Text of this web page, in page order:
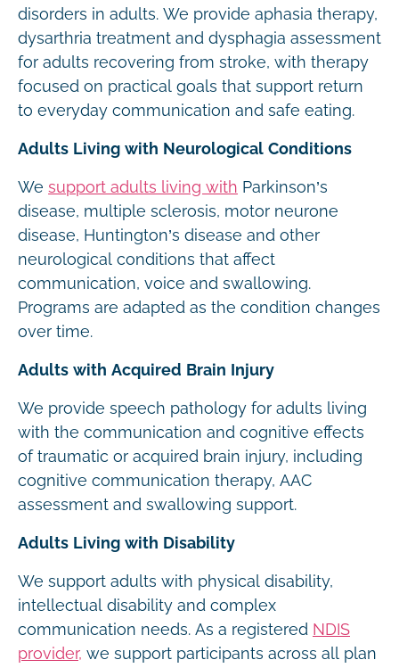
disorders in adults. We provide aphasia therapy,
dysarthria treatment and dysphagia assessment
for adults recovering from stroke, with therapy
focused on practical goals that support return
to everyday communication and safe eating.
Adults Living with Neurological Conditions
We support adults living with Parkinson’s
disease, multiple sclerosis, motor neurone
disease, Huntington’s disease and other
neurological conditions that affect
communication, voice and swallowing.
Programs are adapted as the condition changes
over time.
Adults with Acquired Brain Injury
We provide speech pathology for adults living
with the communication and cognitive effects
of traumatic or acquired brain injury, including
cognitive communication therapy, AAC
assessment and swallowing support.
Adults Living with Disability
We support adults with physical disability,
intellectual disability and complex
communication needs. As a registered NDIS
provider, we support participants across all plan